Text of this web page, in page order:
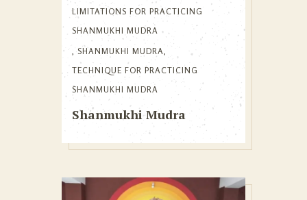
LIMITATIONS FOR PRACTICING
SHANMUKHI MUDRA
,SHANMUKHI MUDRA
TECHNIQUE FOR PRACTICING
SHANMUKHI MUDRA
Shanmukhi Mudra